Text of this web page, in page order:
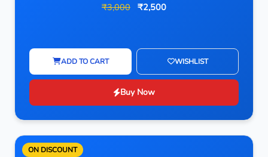
₹3,000 ₹2,500
ADD TO CART WISHLIST
Buy Now
ON DISCOUNT